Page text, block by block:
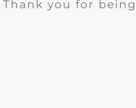
Thank you for